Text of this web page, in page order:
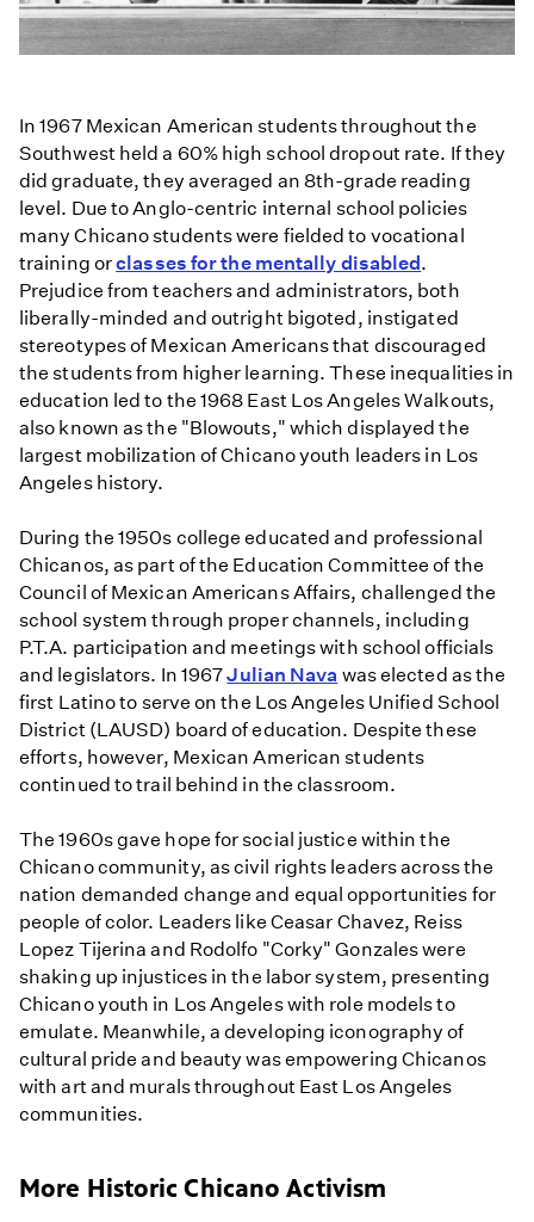
In 1967 Mexican American students throughout the
Southwest held a 60% high school dropout rate. If they
did graduate, they averaged an 8th-grade reading
level. Due to Anglo-centric internal school policies
many Chicano students were fielded to vocational
training orclasses for the mentally disabled.
Prejudice from teachers and administrators, both
liberally-minded and outright bigoted, instigated
stereotypes of Mexican Americans that discouraged
the students from higher learning. These inequalities in
education led to the 1968 East Los Angeles Walkouts,
also known as the "Blowouts," which displayed the
largest mobilization of Chicano youth leaders in Los
Angeles history.
During the 1950s college educated and professional
Chicanos, as part of the Education Committee of the
Council of Mexican Americans Affairs, challenged the
school system through proper channels, including
P.T.A. participation and meetings with school officials
and legislators. In 1967Julian Nava was elected as the
first Latino to serve on the Los Angeles Unified School
District (LAUSD) board of education. Despite these
efforts, however, Mexican American students
continued to trail behind in the classroom.
The 1960s gave hope for social justice within the
Chicano community, as civil rights leaders across the
nation demanded change and equal opportunities for
people of color. Leaders like Ceasar Chavez, Reiss
Lopez Tijerina and Rodolfo "Corky" Gonzales were
shaking up injustices in the labor system, presenting
Chicano youth in Los Angeles with role models to
emulate. Meanwhile, a developing iconography of
cultural pride and beauty was empowering Chicanos
with art and murals throughout East Los Angeles
communities.
More Historic Chicano Activism